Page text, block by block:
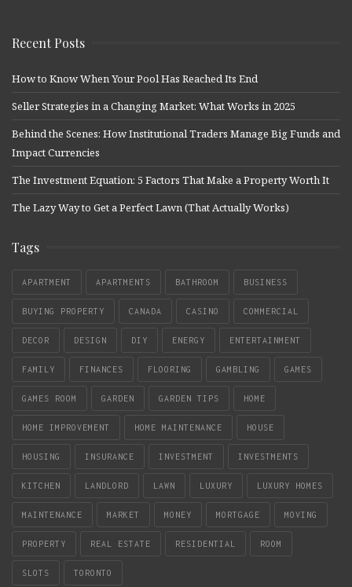
Recent Posts
How to Know When Your Pool Has Reached Its End
Seller Strategies in a Changing Market: What Works in 2025
Behind the Scenes: How Institutional Traders Manage Big Funds and
Impact Currencies
The Investment Equation: 5 Factors That Make a Property Worth It
The Lazy Way to Get a Perfect Lawn (That Actually Works)
Tags
APARTMENT APARTMENTS BATHROOM BUSINESS
BUYING PROPERTY CANADA CASINO COMMERCIAL
DECOR DESIGN DIY ENERGY ENTERTAINMENT
FAMILY FINANCES FLOORING GAMBLING GAMES
GAMES ROOM GARDEN GARDEN TIPS HOME
HOME IMPROVEMENT HOME MAINTENANCE HOUSE
HOUSING INSURANCE INVESTMENT INVESTMENTS
KITCHEN LANDLORD LAWN LUXURY LUXURY HOMES
MAINTENANCE MARKET MONEY MORTGAGE MOVING
PROPERTY REAL ESTATE RESIDENTIAL ROOM
SLOTS TORONTO